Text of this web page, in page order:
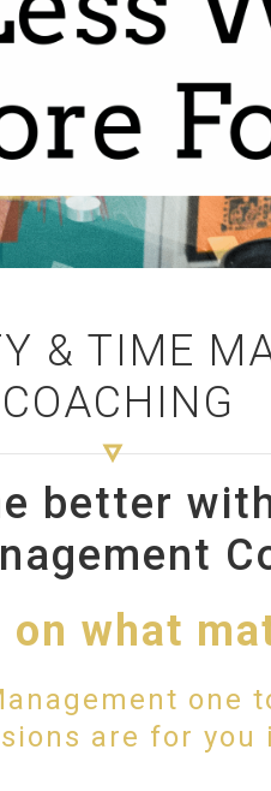
& TIME
COACHING
better
on what
one
are for you